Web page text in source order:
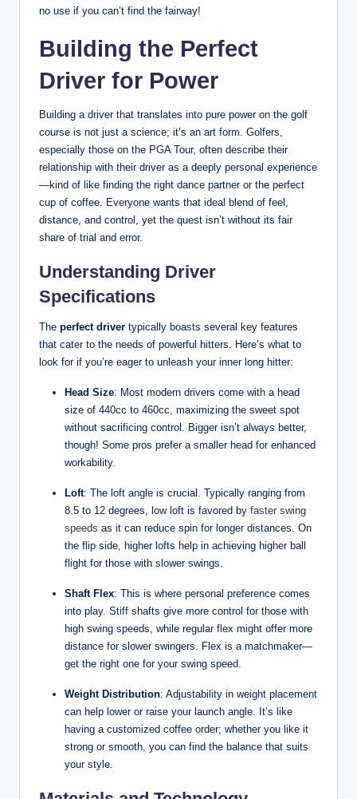
no use if you can’t find the fairway!
Building the Perfect
Driver for Power
Building a driver that translates into pure power on the golf
course is not just a science; it’s an art form. Golfers,
especially those on the PGA Tour, often describe their
relationship with their driver as a deeply personal experience
—kind of like finding the right dance partner or the perfect
cup of coffee. Everyone wants that ideal blend of feel,
distance, and control, yet the quest isn’t without its fair
share of trial and error.
Understanding Driver
Specifications
The perfect driver typically boasts several key features
that cater to the needs of powerful hitters. Here’s what to
look for if you’re eager to unleash your inner long hitter:
Head Size: Most modern drivers come with a head
size of 440cc to 460cc, maximizing the sweet spot
without sacrificing control. Bigger isn’t always better,
though! Some pros prefer a smaller head for enhanced
workability.
Loft: The loft angle is crucial. Typically ranging from
8.5 to 12 degrees, low loft is favored by faster swing
speeds as it can reduce spin for longer distances. On
the flip side, higher lofts help in achieving higher ball
flight for those with slower swings.
Shaft Flex: This is where personal preference comes
into play. Stiff shafts give more control for those with
high swing speeds, while regular flex might offer more
distance for slower swingers. Flex is a matchmaker—
get the right one for your swing speed.
Weight Distribution: Adjustability in weight placement
can help lower or raise your launch angle. It’s like
having a customized coffee order; whether you like it
strong or smooth, you can find the balance that suits
your style.